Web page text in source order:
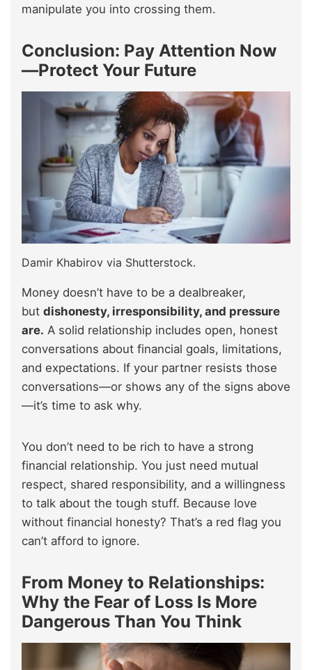
manipulate you into crossing them.
Conclusion: Pay Attention Now
—Protect Your Future
Damir Khabirov via Shutterstock.
Money doesn’t have to be a dealbreaker,
but dishonesty, irresponsibility, and pressure
are. A solid relationship includes open, honest
conversations about financial goals, limitations,
and expectations. If your partner resists those
conversations—or shows any of the signs above
—it’s time to ask why.
You don’t need to be rich to have a strong
financial relationship. You just need mutual
respect, shared responsibility, and a willingness
to talk about the tough stuff. Because love
without financial honesty? That’s a red flag you
can’t afford to ignore.
From Money to Relationships:
Why the Fear of Loss Is More
Dangerous Than You Think